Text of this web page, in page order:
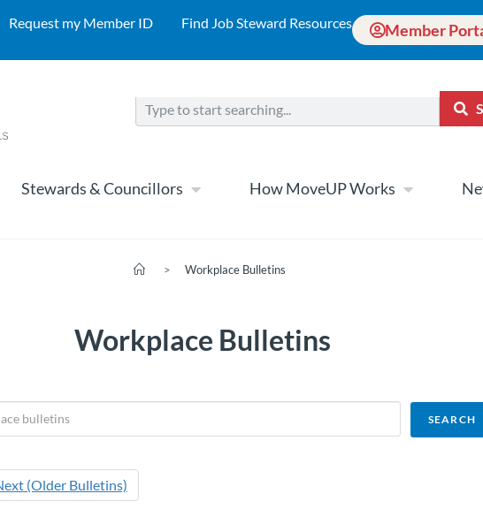
Request my Member ID Find Job Steward Resources Member
Stewards & Councillors How MoveUP Works
> Workplace Bulletins
Workplace Bulletins
(Older Bulletins)